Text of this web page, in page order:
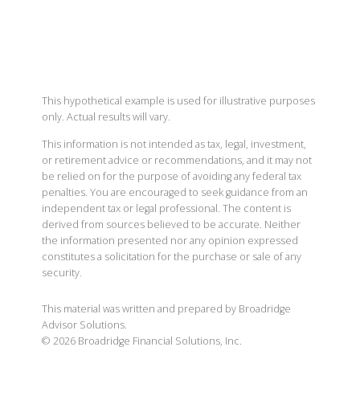
This hypothetical example is used for illustrative purposes
only. Actual results will vary.
This information is not intended as tax, legal, investment,
or retirement advice or recommendations, and it may not
be relied on for the purpose of avoiding any federal tax
penalties. You are encouraged to seek guidance from an
independent tax or legal professional. The content is
derived from sources believed to be accurate. Neither
the information presented nor any opinion expressed
constitutes a solicitation for the purchase or sale of any
security.
This material was written and prepared by Broadridge
Advisor Solutions.
© 2026 Broadridge Financial Solutions, Inc.